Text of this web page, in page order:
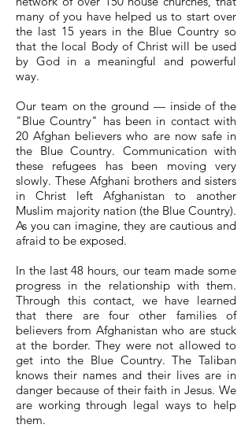
many of you have helped us to start over
the last 15 years in the Blue Country so
that the local Body of Christ will be used
by God in a meaningful and powerful
way.
Our team on the ground — inside of the
"Blue Country" has been in contact with
20 Afghan believers who are now safe in
the Blue Country. Communication with
these refugees has been moving very
slowly. These Afghani brothers and sisters
in Christ left Afghanistan to another
Muslim majority nation (the Blue Country).
As you can imagine, they are cautious and
afraid to be exposed.
In the last 48 hours, our team made some
progress in the relationship with them.
Through this contact, we have learned
that there are four other families of
believers from Afghanistan who are stuck
at the border. They were not allowed to
get into the Blue Country. The Taliban
knows their names and their lives are in
danger because of their faith in Jesus. We
are working through legal ways to help
them.